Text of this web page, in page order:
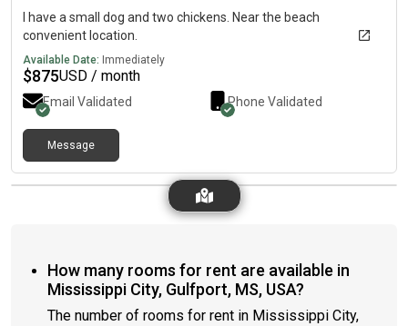
I have a small dog and two chickens. Near the beach
convenient location.
Available Date: Immediately
$875USD / month
Email Validated Phone Validated
Message
How many rooms for rent are available in
Mississippi City, Gulfport, MS, USA?
The number of rooms for rent in Mississippi City,